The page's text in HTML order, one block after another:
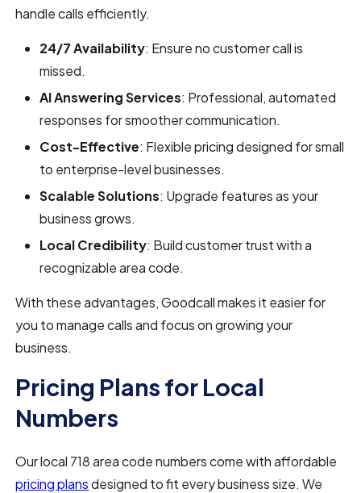
handle calls efficiently.
24/7 Availability: Ensure no customer call is
missed.
AI Answering Services: Professional, automated
responses for smoother communication.
Cost-Effective: Flexible pricing designed for small
to enterprise-level businesses.
Scalable Solutions: Upgrade features as your
business grows.
Local Credibility: Build customer trust with a
recognizable area code.
With these advantages, Goodcall makes it easier for
you to manage calls and focus on growing your
business.
Pricing Plans for Local
Numbers
Our local 718 area code numbers come with affordable
pricing plansdesigned to fit every business size. We